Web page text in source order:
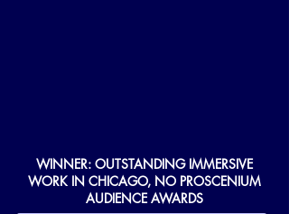
WINNER: OUTSTANDING IMMERSIVE
WORK IN CHICAGO, NO PROSCENIUM
AUDIENCE AWARDS